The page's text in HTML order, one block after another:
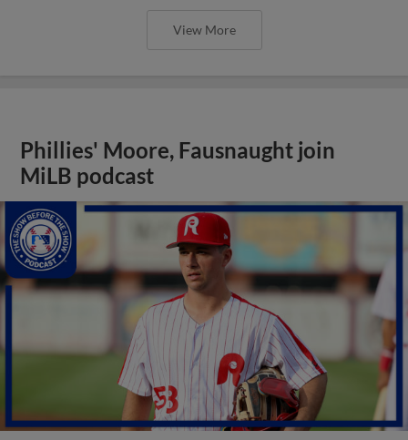
View More
Phillies' Moore, Fausnaught join
MiLB podcast